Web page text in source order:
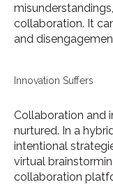
collaboration. It
and
Innovation Suffers
Collaboration and
nurtured. In a
intentional
virtual
collaboration